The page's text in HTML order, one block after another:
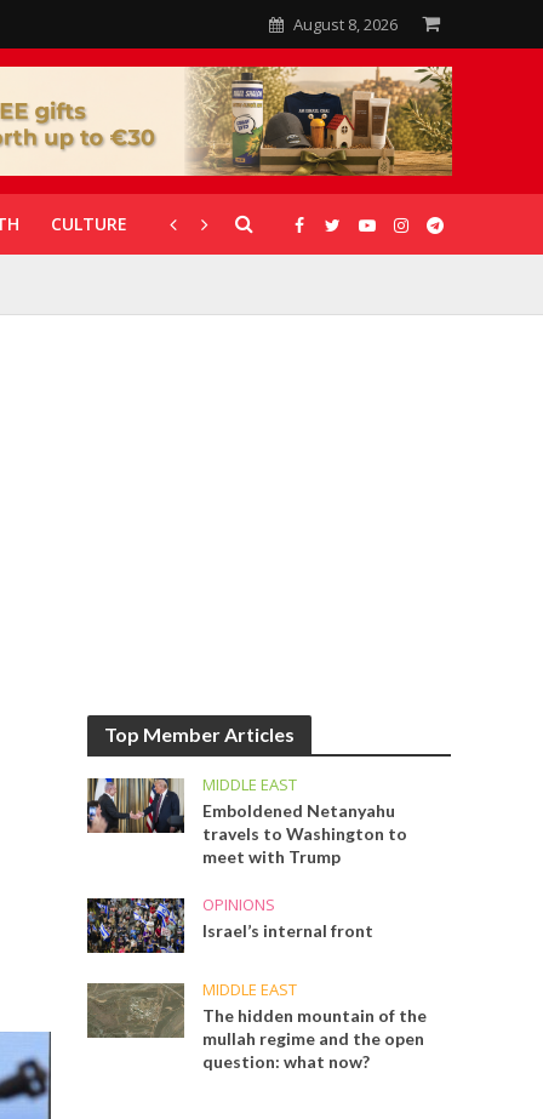
August 8, 2026
CULTURE CORONAVIRUS GALLERIES
Top Member Articles
MIDDLE EAST
Emboldened Netanyahu
travels to Washington to
meet with Trump
OPINIONS
Israel’s internal front
MIDDLE EAST
The hidden mountain of the
mullah regime and the open
question: what now?